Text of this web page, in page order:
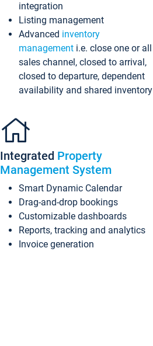
integration
Listing management
Advanced inventory
management i.e. close one or all
sales channel, closed to arrival,
closed to departure, dependent
availability and shared inventory
Integrated Property
Management System
Smart Dynamic Calendar
Drag-and-drop bookings
Customizable dashboards
Reports, tracking and analytics
Invoice generation